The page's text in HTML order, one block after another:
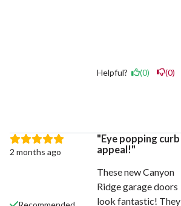
Helpful? (0) (0)
Eye popping curb
appeal!
These new Canyon
Ridge garage doors
look fantastic! They
2 months ago